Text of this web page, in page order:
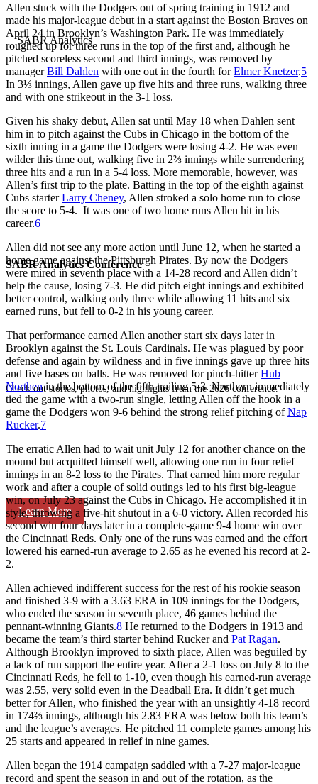
SABR Analytics Conference
Check out stories, photos, and highlights from the 2026 conference.
Learn More
Allen stuck with the Dodgers out of spring training in 1912 and
made his major-league debut in a start against the Boston Braves on
April 24 in Brooklyn’s Washington Park. He was immediately
roughed up for three runs in the top of the first and, although he
pitched scoreless second and third innings, was removed by
managerBill Dahlen with one out in the fourth forElmer Knetzer.5
In 3⅓ innings, Allen gave up five hits and three runs, walking three
and with one strikeout in the 3-1 loss.
Given his shaky debut, Allen sat until May 18 when Dahlen sent
him in to pitch against the Cubs in Chicago in the bottom of the
sixth inning in a game the Dodgers were losing 4-2. He was even
wilder this time out, walking five in 2⅔ innings while surrendering
three hits and a run in a 5-4 loss. More memorable, however, was
Allen’s first trip to the plate. Batting in the top of the eighth against
Cubs starterLarry Cheney, Allen stroked a solo home run to close
the score to 5-4. It was one of two home runs Allen hit in his
career.6
Allen did not see any more action until June 12, when he started a
home game against the Pittsburgh Pirates. By now the Dodgers
were mired in seventh place with a 14-28 record and Allen didn’t
help the cause, losing 7-3. He did pitch eight innings and exhibited
better control, walking only three while allowing 11 hits and six
earned runs, but fell to 0-2 in his young career.
That performance earned Allen another start six days later in
Brooklyn against the St. Louis Cardinals. He was plagued by poor
defense and again by wildness and in five innings gave up three hits
and five bases on balls. He was removed for pinch-hitterHub
Northenin the bottom of the fifth trailing 5-3. Northern immediately
tied the game with a two-run single, letting Allen off the hook in a
game the Dodgers won 9-6 behind the strong relief pitching ofNap
Rucker.7
The erratic Allen had to wait unit July 12 for another chance on the
mound but acquitted himself well, allowing one run in four relief
innings in an 8-2 loss to the Pirates. That earned him more regular
work and after a couple of solid outings led to his first big-league
win, on July 23 against the Cubs in Chicago. He accomplished it in
style, throwing a five-hit shutout in a 6-0 victory. Allen recorded his
second win four days later in a complete-game 9-4 home win over
the Cincinnati Reds. Only one of the runs was earned and the effort
lowered his earned-run average to 2.65 as he evened his record at 2-
2.
Allen achieved indifferent success for the rest of his rookie season
and finished 3-9 with a 3.63 ERA in 109 innings for the Dodgers,
who ended the season in seventh place, 46 games behind the
pennant-winning Giants.8 He returned to the Dodgers in 1913 and
became the team’s third starter behind Rucker and Pat Ragan.
Although Brooklyn improved to sixth place, Allen was beguiled by
a lack of run support the entire year. After a 2-1 loss on July 8 to the
Cincinnati Reds, he fell to 1-10, even though his earned-run average
was 2.55, very solid even in the Deadball Era. It didn’t get much
better for Allen, who finished the year with an unsightly 4-18 record
in 174⅔ innings, although his 2.83 ERA was below both his team’s
and the league’s averages. He pitched 11 complete games among his
25 starts and appeared in relief in nine games.
Allen began the 1914 campaign saddled with a 7-27 major-league
record and spent the season in and out of the rotation, as the